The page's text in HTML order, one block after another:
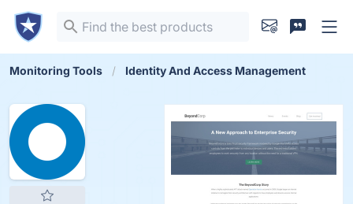
Monitoring Tools Identity And Access Management